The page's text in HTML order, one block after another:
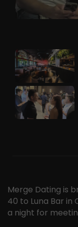
Merge Dating is
40 to Luna Bar in
a night for